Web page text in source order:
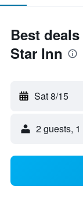
Best
Star Inn
Sat 8/15
2 guests,